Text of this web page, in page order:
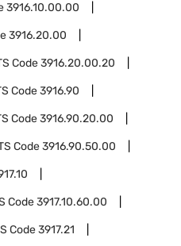
3916.10.00.00
3916.20.00
Code3916.20.00.20
Code3916.90
Code3916.90.20.00
Code3916.90.50.00
Code3917.10.60.00
Code3917.21